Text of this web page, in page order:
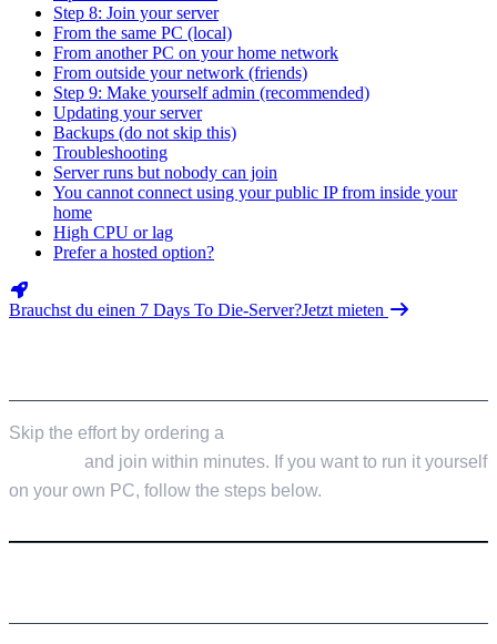
Step 8: Join your server
From the same PC (local)
From another PC on your home network
From outside your network (friends)
Step 9: Make yourself admin (recommended)
Updating your server
Backups (do not skip this)
Troubleshooting
Server runs but nobody can join
You cannot connect using your public IP from inside your
home
High CPU or lag
Prefer a hosted option?
Brauchst du einen 7 Days To Die-Server?Jetzt mieten
Skip the effort by ordering a
and join within minutes. If you want to run it yourself
on your own PC, follow the steps below.